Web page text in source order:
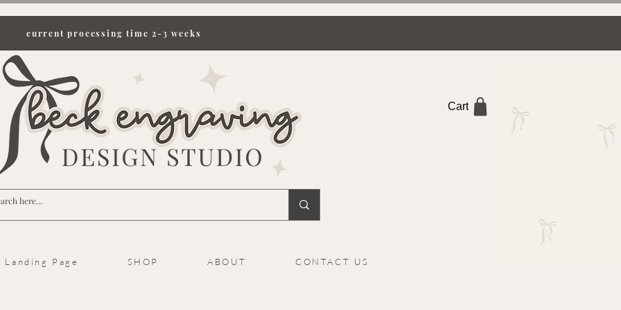
current processing time 2-3 weeks
Cart
Landing Page SHOP ABOUT CONTACT US